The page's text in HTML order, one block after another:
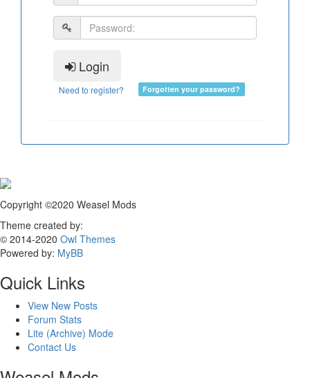
Login
Need to register? Forgotten your password?
Copyright ©2020 Weasel Mods
Theme created by:
© 2014-2020 Owl Themes
Powered by: MyBB
Quick Links
View New Posts
Forum Stats
Lite (Archive) Mode
Contact Us